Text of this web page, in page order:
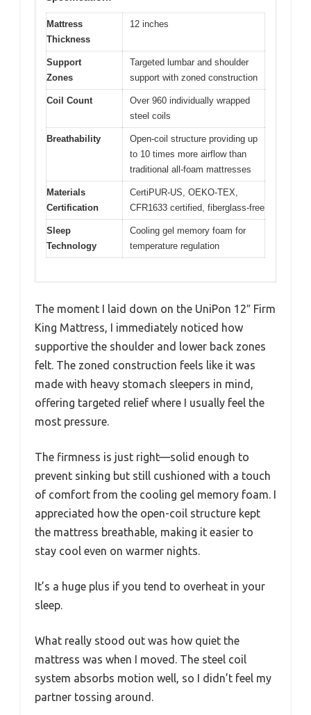
Mattress
Thickness
12 inches
Support
Zones
Targeted lumbar and shoulder
support with zoned construction
Coil Count
Over 960 individually wrapped
steel coils
Breathability
Open-coil structure providing up
to 10 times more airflow than
traditional all-foam mattresses
Materials
Certification
CertiPUR-US, OEKO-TEX,
CFR1633 certified, fiberglass-free
Sleep
Technology
Cooling gel memory foam for
temperature regulation
The moment I laid down on the UniPon 12″ Firm
King Mattress, I immediately noticed how
supportive the shoulder and lower back zones
felt. The zoned construction feels like it was
made with heavy stomach sleepers in mind,
offering targeted relief where I usually feel the
most pressure.
The firmness is just right—solid enough to
prevent sinking but still cushioned with a touch
of comfort from the cooling gel memory foam. I
appreciated how the open-coil structure kept
the mattress breathable, making it easier to
stay cool even on warmer nights.
It’s a huge plus if you tend to overheat in your
sleep.
What really stood out was how quiet the
mattress was when I moved. The steel coil
system absorbs motion well, so I didn’t feel my
partner tossing around.